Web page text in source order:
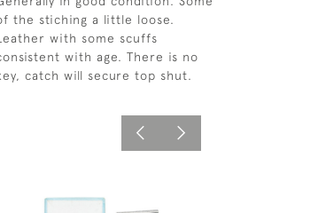
the stiching a little loose.
with some scuffs
with age. There is no
catch will secure top shut.